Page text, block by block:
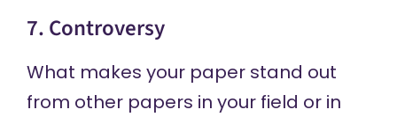
7. Controversy
What makes your paper stand out
from other papers in your field or in